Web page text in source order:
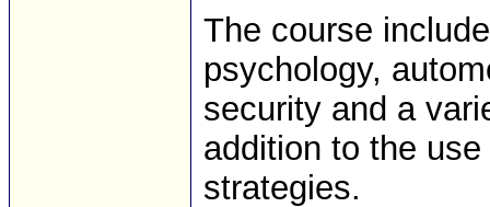
The course
psychology,
security and a
addition to the
strategies.